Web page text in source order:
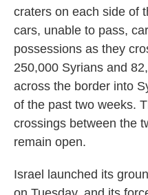
craters on each side of
cars, unable to pass,
possessions as they
250,000 Syrians and
across the border into
of the past two weeks.
crossings between the
remain open.
Israel launched its